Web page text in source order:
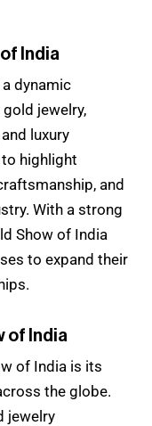
India
dynamic
jewelry,
luxury
highlight
and
With a strong
Show of India
to expand their
of India
of India is its
the globe.
jewelry